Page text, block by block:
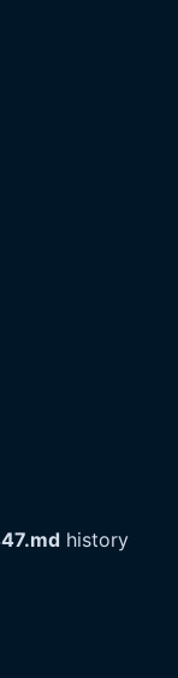
history